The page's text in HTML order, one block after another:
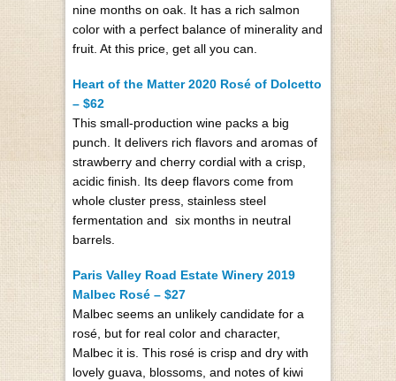
nine months on oak. It has a rich salmon
color with a perfect balance of minerality and
fruit. At this price, get all you can.
Heart of the Matter 2020 Rosé of Dolcetto
– $62
This small-production wine packs a big
punch. It delivers rich flavors and aromas of
strawberry and cherry cordial with a crisp,
acidic finish. Its deep flavors come from
whole cluster press, stainless steel
fermentation and six months in neutral
barrels.
Paris Valley Road Estate Winery 2019
Malbec Rosé – $27
Malbec seems an unlikely candidate for a
rosé, but for real color and character,
Malbec it is. This rosé is crisp and dry with
lovely guava, blossoms, and notes of kiwi